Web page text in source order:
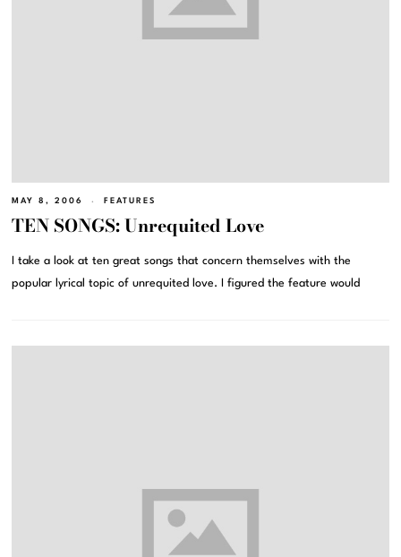
MAY 8, 2006 FEATURES
TEN SONGS: Unrequited Love
I take a look at ten great songs that concern themselves with the
popular lyrical topic of unrequited love. I figured the feature would